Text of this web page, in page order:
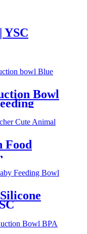
YSC
Bowl
Food
for